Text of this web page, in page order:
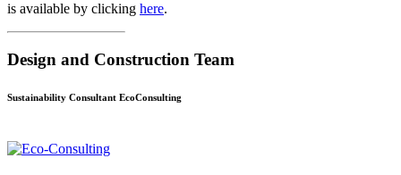
is available by clicking here.
Design and Construction Team
Sustainability Consultant EcoConsulting